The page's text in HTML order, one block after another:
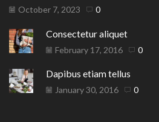
October 7, 2023 0
Consectetur aliquet
February 17, 2016 0
Dapibus etiam tellus
January 30, 2016 0